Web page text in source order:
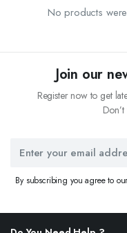
No products
Join our
Register now to get
By subscribing you agree to our